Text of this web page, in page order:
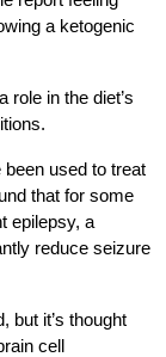
a ketogenic
role in the diet’s
used to treat
that for some
epilepsy, a
reduce seizure
but it’s thought
cell